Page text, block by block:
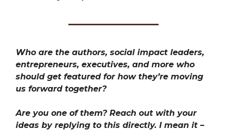
Who are the authors, social impact leaders,
entrepreneurs, executives, and more who
should get featured for how they’re moving
us forward together?
Are you one of them? Reach out with your
ideas by replying to this directly. I mean it –